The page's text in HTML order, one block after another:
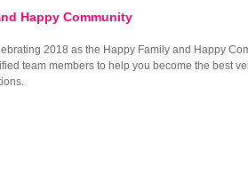
Happy Community
2018 as the Happy Family and Happy
team members to help you become the best